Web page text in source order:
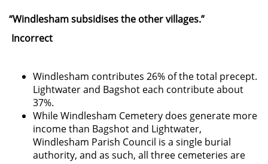
“Windlesham subsidises the other villages.”
Incorrect
Windlesham contributes 26% of the total precept.
Lightwater and Bagshot each contribute about
37%.
While Windlesham Cemetery does generate more
income than Bagshot and Lightwater,
Windlesham Parish Council is a single burial
authority, and as such, all three cemeteries are